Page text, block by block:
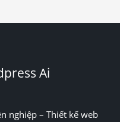
Ai
nghiệp – Thiết kế web